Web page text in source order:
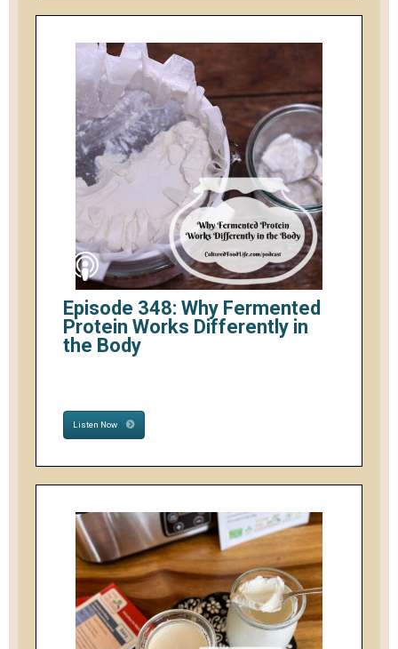
Episode 348: Why Fermented
Protein Works Differently in
the Body
Listen Now